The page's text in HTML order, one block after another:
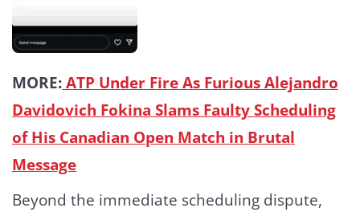
MORE:ATP Under Fire As Furious Alejandro
Davidovich Fokina Slams Faulty Scheduling
of His Canadian Open Match in Brutal
Message
Beyond the immediate scheduling dispute,